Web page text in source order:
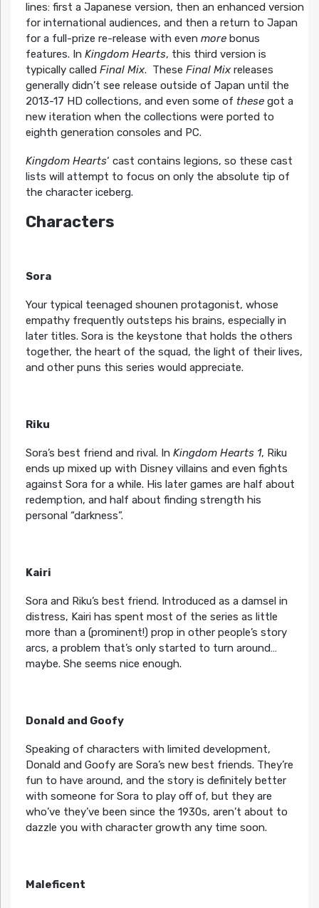
lines: first a Japanese version, then an enhanced version
for international audiences, and then a return to Japan
for a full-prize re-release with even morebonus
features. In Kingdom Hearts, this third version is
typically called Final Mix. These Final Mixreleases
generally didn’t see release outside of Japan until the
2013-17 HD collections, and even some of these got a
new iteration when the collections were ported to
eighth generation consoles and PC.
Kingdom Hearts‘ cast contains legions, so these cast
lists will attempt to focus on only the absolute tip of
the character iceberg.
Characters
Sora
Your typical teenaged shounen protagonist, whose
empathy frequently outsteps his brains, especially in
later titles. Sora is the keystone that holds the others
together, the heart of the squad, the light of their lives,
and other puns this series would appreciate.
Riku
Sora’s best friend and rival. In Kingdom Hearts 1, Riku
ends up mixed up with Disney villains and even fights
against Sora for a while. His later games are half about
redemption, and half about finding strength his
personal “darkness”.
Kairi
Sora and Riku’s best friend. Introduced as a damsel in
distress, Kairi has spent most of the series as little
more than a (prominent!) prop in other people’s story
arcs, a problem that’s only started to turn around…
maybe. She seems nice enough.
Donald and Goofy
Speaking of characters with limited development,
Donald and Goofy are Sora’s new best friends. They’re
fun to have around, and the story is definitely better
with someone for Sora to play off of, but they are
who’ve they’ve been since the 1930s, aren’t about to
dazzle you with character growth any time soon.
Maleficent